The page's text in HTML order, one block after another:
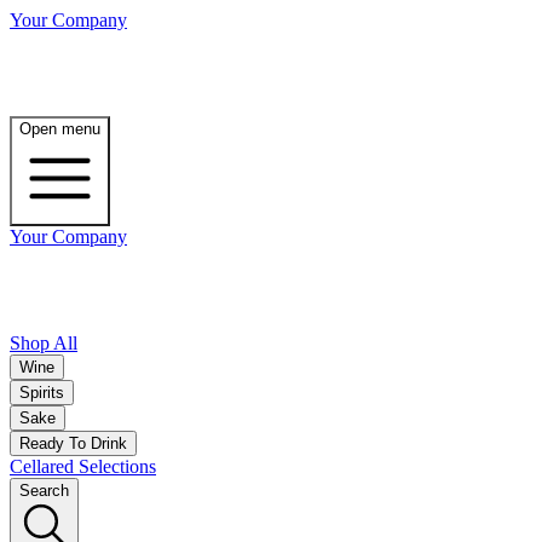
Your Company
Open menu
Your Company
Shop All
Wine
Spirits
Sake
Ready To Drink
Cellared Selections
Search